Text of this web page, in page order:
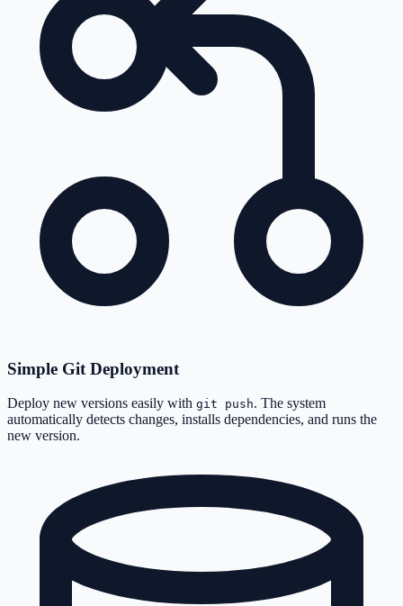
Simple Git Deployment
Deploy new versions easily with git push. The system
automatically detects changes, installs dependencies, and runs the
new version.